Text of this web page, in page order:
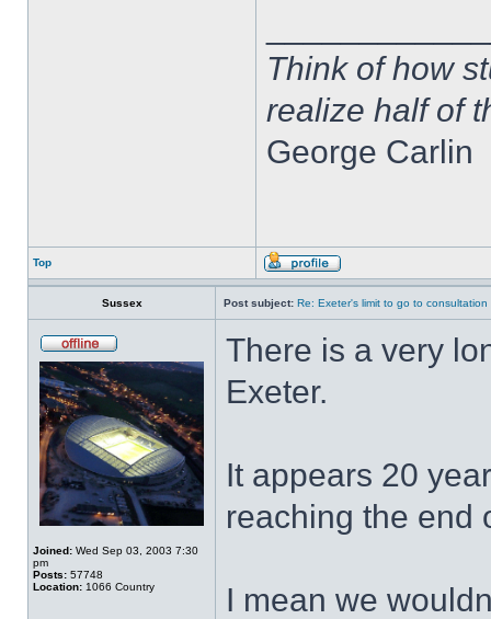
Think of how
realize half of
George Carlin
Top
Sussex Post subject: Re: Exeter's limit to go to consultation
Joined: Wed Sep 03, 2003 7:30
pm
Posts: 57748
Location: 1066 Country
There is a very
Exeter.
It appears 20
reaching the end
I mean we